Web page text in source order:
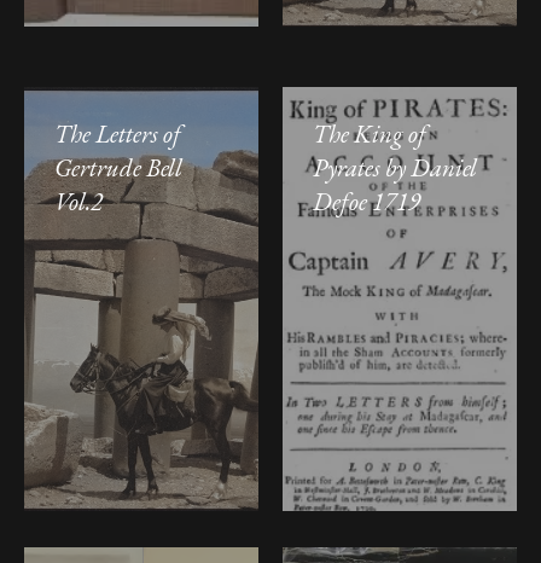
The Letters of
Gertrude Bell
Vol.2
The King of
Pyrates by Daniel
Defoe 1719